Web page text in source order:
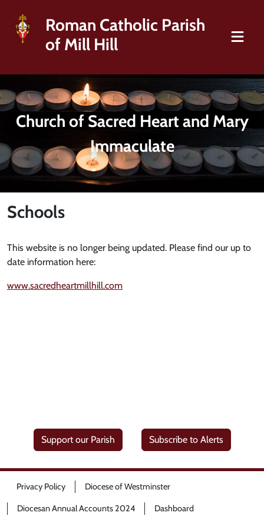
Roman Catholic Parish
of Mill Hill
Church of Sacred Heart and Mary
Immaculate
Schools
This website is no longer being updated. Please find our up to
date information here:
www.sacredheartmillhill.com
Support our Parish Subscribe to Alerts
Privacy Policy Diocese of Westminster
Diocesan Annual Accounts 2024 Dashboard